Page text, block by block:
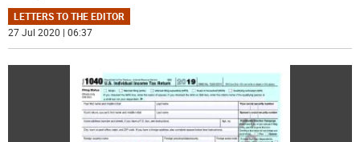
LETTERS TO THE EDITOR
27 Jul 2020 | 06:37